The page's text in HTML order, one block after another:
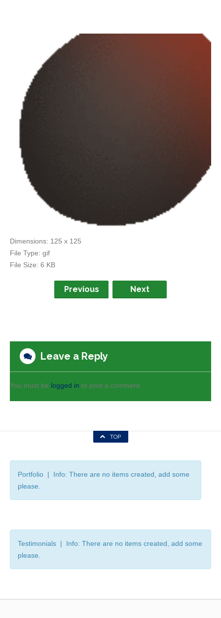
Dimensions: 125 x 125
File Type: gif
File Size: 6 KB
Previous Next
Leave a Reply
You must be logged in to post a comment.
TOP
Portfolio | Info: There are no items created, add some
please.
Testimonials | Info: There are no items created, add some
please.